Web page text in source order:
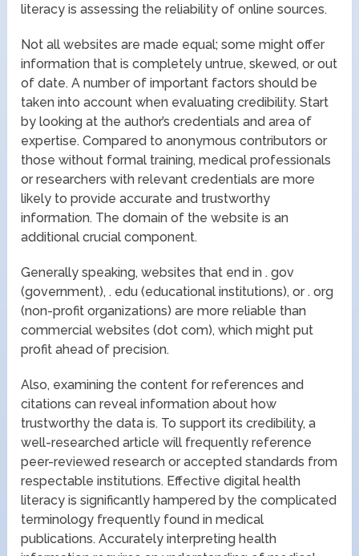
literacy is assessing the reliability of online sources.
Not all websites are made equal; some might offer
information that is completely untrue, skewed, or out
of date. A number of important factors should be
taken into account when evaluating credibility. Start
by looking at the author’s credentials and area of
expertise. Compared to anonymous contributors or
those without formal training, medical professionals
or researchers with relevant credentials are more
likely to provide accurate and trustworthy
information. The domain of the website is an
additional crucial component.
Generally speaking, websites that end in . gov
(government), . edu (educational institutions), or . org
(non-profit organizations) are more reliable than
commercial websites (dot com), which might put
profit ahead of precision.
Also, examining the content for references and
citations can reveal information about how
trustworthy the data is. To support its credibility, a
well-researched article will frequently reference
peer-reviewed research or accepted standards from
respectable institutions. Effective digital health
literacy is significantly hampered by the complicated
terminology frequently found in medical
publications. Accurately interpreting health